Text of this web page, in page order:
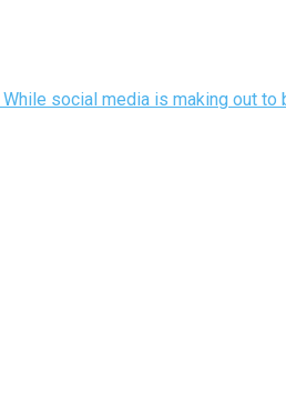
social media is making out to